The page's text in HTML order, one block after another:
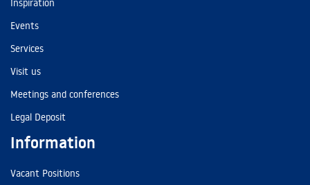
Inspiration
Events
Services
Visit us
Meetings and conferences
Legal Deposit
Information
Vacant Positions